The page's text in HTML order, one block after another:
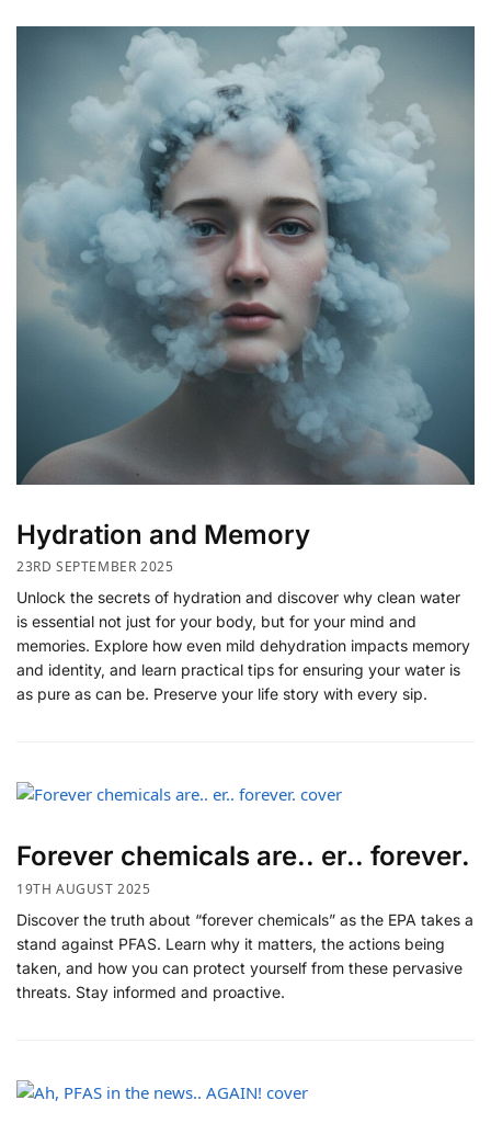
Hydration and Memory
23RD SEPTEMBER 2025
Unlock the secrets of hydration and discover why clean water
is essential not just for your body, but for your mind and
memories. Explore how even mild dehydration impacts memory
and identity, and learn practical tips for ensuring your water is
as pure as can be. Preserve your life story with every sip.
Forever chemicals are.. er.. forever.
19TH AUGUST 2025
Discover the truth about “forever chemicals” as the EPA takes a
stand against PFAS. Learn why it matters, the actions being
taken, and how you can protect yourself from these pervasive
threats. Stay informed and proactive.